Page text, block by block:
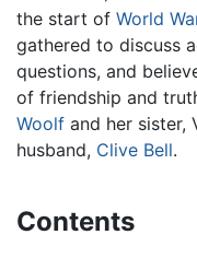
the start of World
gathered to discuss
questions, and
of friendship and
Woolf and her sister,
husband, Clive Bell.
Contents